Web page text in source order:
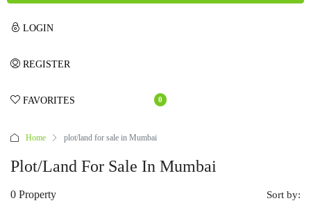
LOGIN
REGISTER
FAVORITES 0
Home plot/land for sale in Mumbai
Plot/land For Sale In Mumbai
0 Property Sort by: